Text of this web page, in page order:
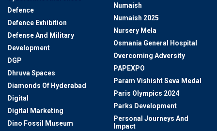
Defence
Defence Exhibition
Defense And Military
Development
DGP
Dhruva Spaces
Diamonds Of Hyderabad
Digital
Digital Marketing
Dino Fossil Museum
Numaish
Numaish 2025
Nursery Mela
Osmania General Hospital
Overcoming Adversity
PAPEXPO
Param Vishisht Seva Medal
Paris Olympics 2024
Parks Development
Personal Journeys And
Impact